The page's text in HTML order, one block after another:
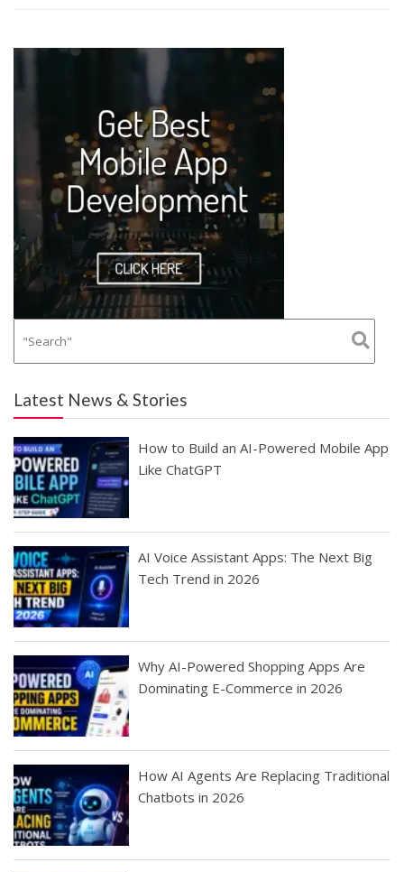
Latest News & Stories
How to Build an AI-Powered Mobile App
Like ChatGPT
AI Voice Assistant Apps: The Next Big
Tech Trend in 2026
Why AI-Powered Shopping Apps Are
Dominating E-Commerce in 2026
How AI Agents Are Replacing Traditional
Chatbots in 2026